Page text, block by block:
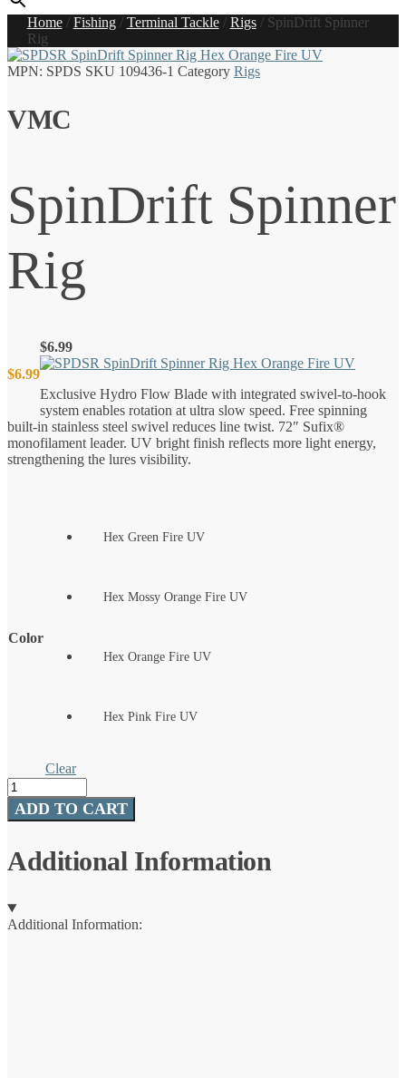
Home/ Fishing/ Terminal Tackle/ Rigs/ SpinDrift Spinner
Rig
MPN: SPDS SKU 109436-1 Category Rigs
VMC
SpinDrift Spinner
Rig
$6.99
$6.99
Exclusive Hydro Flow Blade with integrated swivel-to-hook
system enables rotation at ultra slow speed. Free spinning
built-in stainless steel swivel reduces line twist. 72″ Sufix®
monofilament leader. UV bright finish reflects more light energy,
strengthening the lures visibility.
Color
Hex Green Fire UV
Hex Mossy Orange Fire UV
Hex Orange Fire UV
Hex Pink Fire UV
Clear
SpinDrift
Spinner
Rig
ADD TO CART
Additional Information
Additional Information: